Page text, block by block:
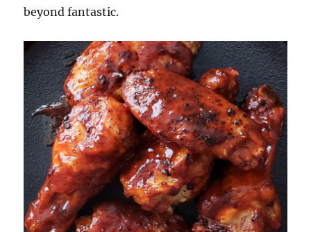
beyond fantastic.